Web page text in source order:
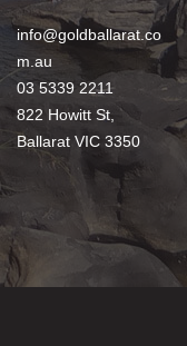
info@goldballarat.co
m.au
03 5339 2211
822 Howitt St,
Ballarat VIC 3350